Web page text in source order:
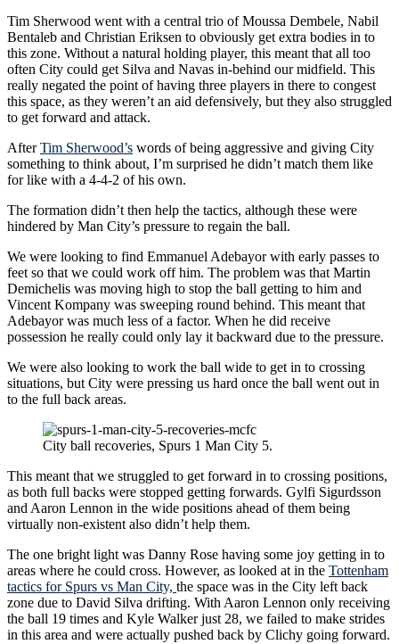
Tim Sherwood went with a central trio of Moussa Dembele, Nabil
Bentaleb and Christian Eriksen to obviously get extra bodies in to
this zone. Without a natural holding player, this meant that all too
often City could get Silva and Navas in-behind our midfield. This
really negated the point of having three players in there to congest
this space, as they weren’t an aid defensively, but they also struggled
to get forward and attack.
AfterTim Sherwood’s words of being aggressive and giving City
something to think about, I’m surprised he didn’t match them like
for like with a 4-4-2 of his own.
The formation didn’t then help the tactics, although these were
hindered by Man City’s pressure to regain the ball.
We were looking to find Emmanuel Adebayor with early passes to
feet so that we could work off him. The problem was that Martin
Demichelis was moving high to stop the ball getting to him and
Vincent Kompany was sweeping round behind. This meant that
Adebayor was much less of a factor. When he did receive
possession he really could only lay it backward due to the pressure.
We were also looking to work the ball wide to get in to crossing
situations, but City were pressing us hard once the ball went out in
to the full back areas.
City ball recoveries, Spurs 1 Man City 5.
This meant that we struggled to get forward in to crossing positions,
as both full backs were stopped getting forwards. Gylfi Sigurdsson
and Aaron Lennon in the wide positions ahead of them being
virtually non-existent also didn’t help them.
The one bright light was Danny Rose having some joy getting in to
areas where he could cross. However, as looked at in the Tottenham
tactics for Spurs vs Man City, the space was in the City left back
zone due to David Silva drifting. With Aaron Lennon only receiving
the ball 19 times and Kyle Walker just 28, we failed to make strides
in this area and were actually pushed back by Clichy going forward.